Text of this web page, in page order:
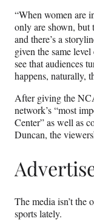
“When women are
only are shown, but
and there’s a
given the same
see that audiences
happens, naturally,
After giving the
network’s “most
Center” as well as
Duncan, the
The media isn’t the
sports lately.